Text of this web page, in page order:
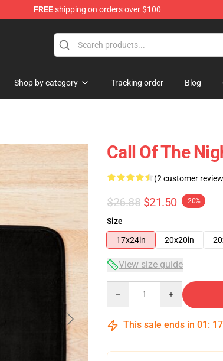
FREEshipping on orders over $100
Shop by category Tracking order Blog
Call Of The
(2 customer
$26.88 $21.50 -20%
Size
17x24in
20x20in
View size guide
This sale ends in 01 : 17